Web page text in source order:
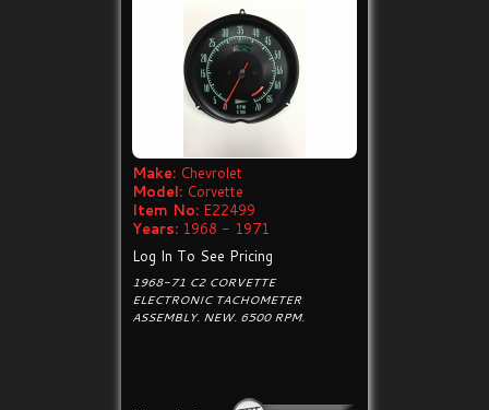
Make: Chevrolet
Model: Corvette
Item No: E22499
Years: 1968 - 1971
Log In To See Pricing
1968-71 C2 CORVETTE
ELECTRONIC TACHOMETER
ASSEMBLY. NEW. 6500 RPM.